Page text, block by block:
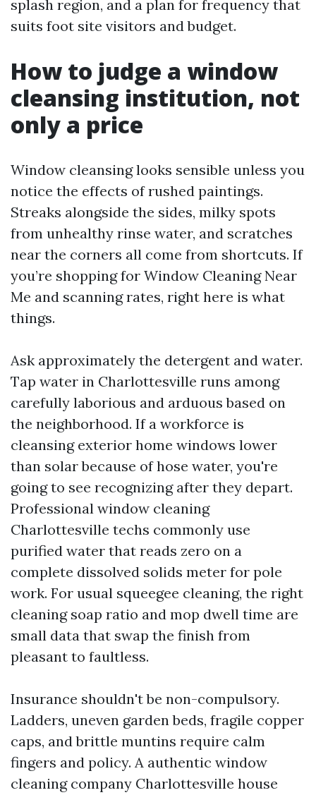
splash region, and a plan for frequency that
suits foot site visitors and budget.
How to judge a window
cleansing institution, not
only a price
Window cleansing looks sensible unless you
notice the effects of rushed paintings.
Streaks alongside the sides, milky spots
from unhealthy rinse water, and scratches
near the corners all come from shortcuts. If
you’re shopping for Window Cleaning Near
Me and scanning rates, right here is what
things.
Ask approximately the detergent and water.
Tap water in Charlottesville runs among
carefully laborious and arduous based on
the neighborhood. If a workforce is
cleansing exterior home windows lower
than solar because of hose water, you're
going to see recognizing after they depart.
Professional window cleaning
Charlottesville techs commonly use
purified water that reads zero on a
complete dissolved solids meter for pole
work. For usual squeegee cleaning, the right
cleaning soap ratio and mop dwell time are
small data that swap the finish from
pleasant to faultless.
Insurance shouldn't be non-compulsory.
Ladders, uneven garden beds, fragile copper
caps, and brittle muntins require calm
fingers and policy. A authentic window
cleaning company Charlottesville house